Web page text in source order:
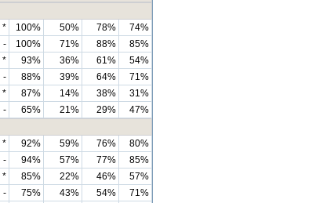
* 100% 50% 78%
74%
- 100% 71% 88%
85%
* 93% 36% 61%
54%
- 88% 39% 64%
71%
* 87% 14% 38%
31%
- 65% 21% 29%
47%
* 92% 59% 76%
80%
- 94% 57% 77%
85%
* 85% 22% 46%
57%
- 75% 43% 54%
71%